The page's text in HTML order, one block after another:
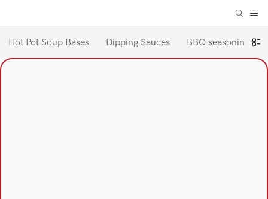
Hot Pot Soup Bases Dipping Sauces BBQ seasoning